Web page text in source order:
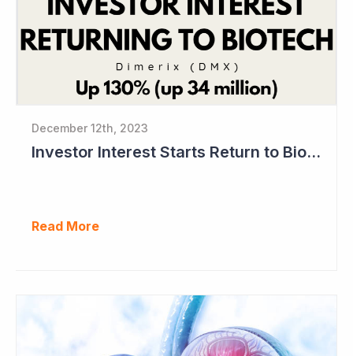
December 12th, 2023
Investor Interest Starts Return to Biotech Sector (Dimerix)
Read More